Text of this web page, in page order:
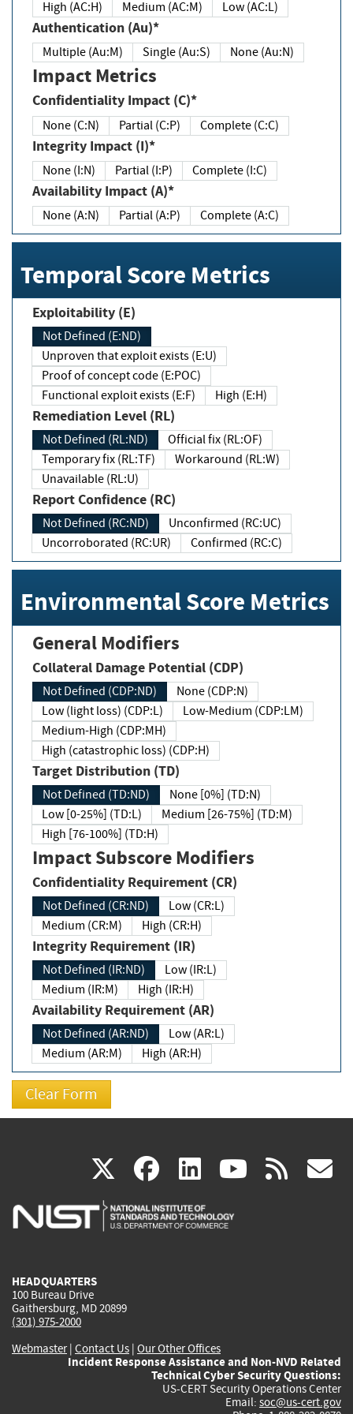
High (AC:H) Medium (AC:M) Low (AC:L)
Authentication (Au)*
Multiple (Au:M) Single (Au:S) None (Au:N)
Impact Metrics
Confidentiality Impact (C)*
None (C:N) Partial (C:P) Complete (C:C)
Integrity Impact (I)*
None (I:N) Partial (I:P) Complete (I:C)
Availability Impact (A)*
None (A:N) Partial (A:P) Complete (A:C)
Temporal Score Metrics
Exploitability (E)
Not Defined (E:ND)
Unproven that exploit exists (E:U)
Proof of concept code (E:POC)
Functional exploit exists (E:F)
High (E:H)
Remediation Level (RL)
Not Defined (RL:ND)
Official fix (RL:OF)
Temporary fix (RL:TF)
Workaround (RL:W)
Unavailable (RL:U)
Report Confidence (RC)
Not Defined (RC:ND)
Unconfirmed (RC:UC)
Uncorroborated (RC:UR)
Confirmed (RC:C)
Environmental Score Metrics
General Modifiers
Collateral Damage Potential (CDP)
Not Defined (CDP:ND)
None (CDP:N)
Low (light loss) (CDP:L)
Low-Medium (CDP:LM)
Medium-High (CDP:MH)
High (catastrophic loss) (CDP:H)
Target Distribution (TD)
Not Defined (TD:ND)
None [0%] (TD:N)
Low [0-25%] (TD:L)
Medium [26-75%] (TD:M)
High [76-100%] (TD:H)
Impact Subscore Modifiers
Confidentiality Requirement (CR)
Not Defined (CR:ND)
Low (CR:L)
Medium (CR:M)
High (CR:H)
Integrity Requirement (IR)
Not Defined (IR:ND)
Low (IR:L)
Medium (IR:M)
High (IR:H)
Availability Requirement (AR)
Not Defined (AR:ND)
Low (AR:L)
Medium (AR:M)
High (AR:H)
X(link
is
facebook
(link
is
linkedin
(link
is
(link rss
HEADQUARTERS
100 Bureau Drive
Gaithersburg, MD 20899
(301) 975-2000
Webmaster| Contact Us | Our Other Offices
Incident Response Assistance and Non-NVD Related
Technical Cyber Security Questions:
US-CERT Security Operations Center
Email: soc@us-cert.gov